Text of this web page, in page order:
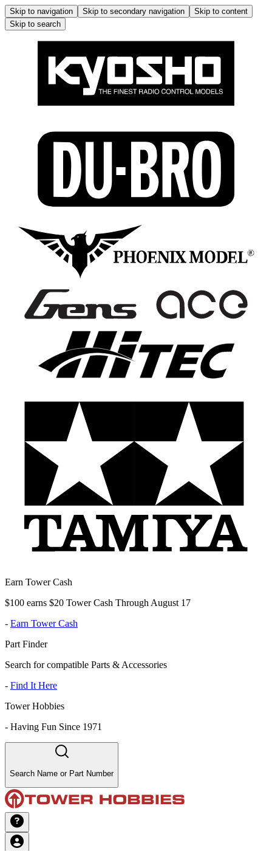
Skip to navigation Skip to secondary navigation
Skip to content
Skip to search
Earn Tower Cash
$100 earns $20 Tower Cash Through August 17
- Earn Tower Cash
Part Finder
Search for compatible Parts & Accessories
- Find It Here
Tower Hobbies
- Having Fun Since 1971
Search Name or Part Number